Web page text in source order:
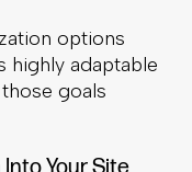
of site
to
is sometimes
feature for